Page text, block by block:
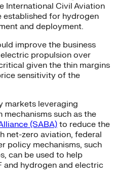
International Civil Aviation
established for hydrogen
and deployment.
improve the business
propulsion over
given the thin margins
sensitivity of the
markets leveraging
such as the
(SABA) to reduce the
net-zero aviation, federal
policy mechanisms, such
can be used to help
and hydrogen and electric